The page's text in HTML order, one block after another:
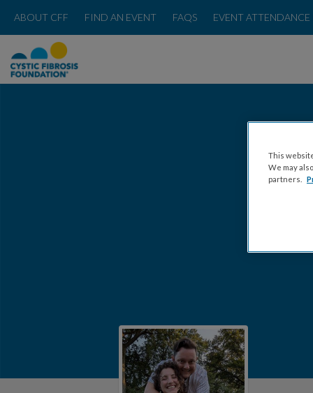
ABOUT CFF FIND AN EVENT FAQS EVENT
This
We may
partners.